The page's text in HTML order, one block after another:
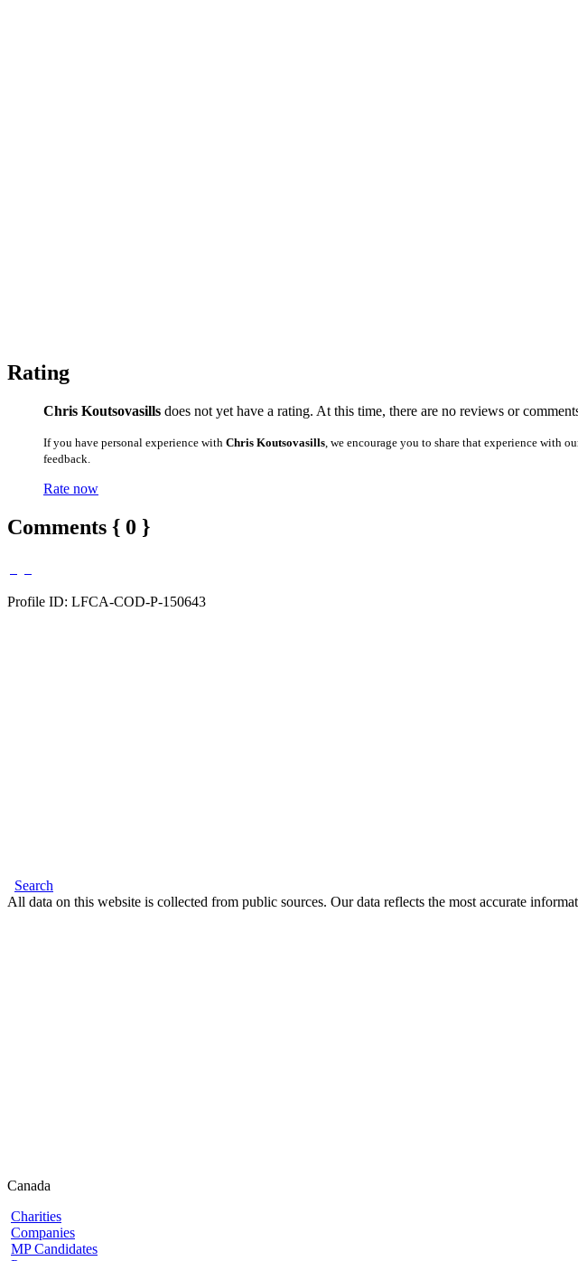
Rating
Chris Koutsovasills does not yet have a rating. At this time, there are no reviews or
If you have personal experience with Chris Koutsovasills , we encourage you to share that experience
feedback.
Rate now
Comments { 0 }
Profile ID: LFCA-COD-P-150643
Search
All data on this website is collected from public sources. Our data reflects the most accurate
Canada
Charities
Companies
MP Candidates